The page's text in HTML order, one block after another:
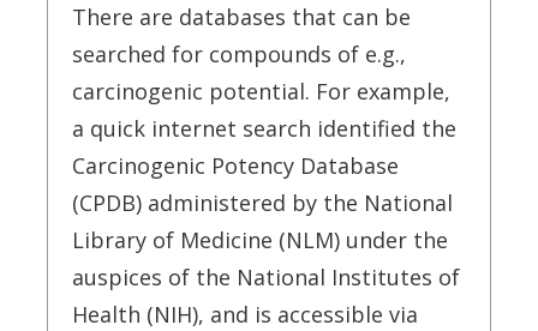
There are databases that can be
searched for compounds of e.g.,
carcinogenic potential. For example,
a quick internet search identified the
Carcinogenic Potency Database
(CPDB) administered by the National
Library of Medicine (NLM) under the
auspices of the National Institutes of
Health (NIH), and is accessible via